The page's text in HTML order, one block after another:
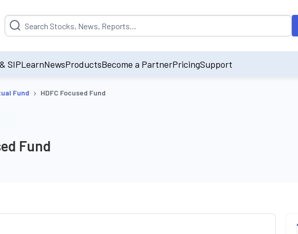
Suggestion will be populated by default on accessing the input field. On entering
SIPLearnNewsProductsBecome a PartnerPricingSupport
Fund › HDFC Focused Fund
Fund